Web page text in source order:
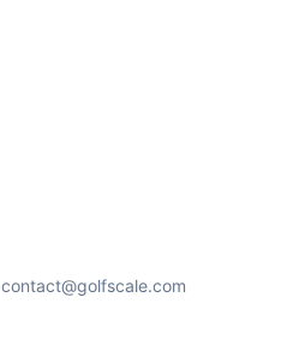
contact@golfscale.com